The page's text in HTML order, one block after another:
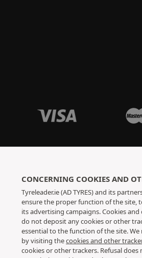
CONCERNING COOKIES AND
Tyreleader.ie (AD TYRES) and its
ensure the proper function of the site,
its advertising campaigns. Cookies
do not deposit any cookies or other
essential to the function of the site.
by visiting thecookies and other
cookies or other trackers. Refusal does